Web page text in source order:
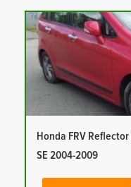
Honda FRV
SE 2004-2009